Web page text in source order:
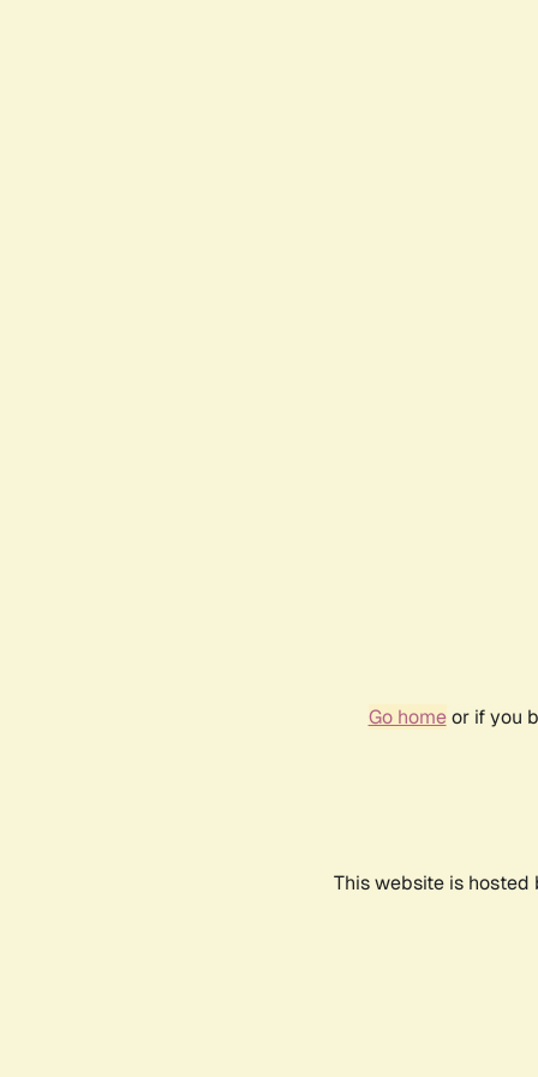
Go homeor if you
This website is hosted